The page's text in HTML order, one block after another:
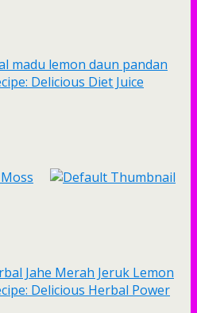
madu lemon daun pandan
Delicious Diet Juice
Jahe Merah Jeruk Lemon
Delicious Herbal Power